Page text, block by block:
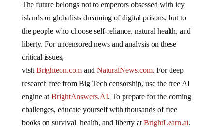
The future belongs not to emperors obsessed with icy
islands or globalists dreaming of digital prisons, but to
the people who choose self-reliance, natural health, and
liberty. For uncensored news and analysis on these
critical issues,
visitBrighteon.comand NaturalNews.com. For deep
research free from Big Tech censorship, use the free AI
engine atBrightAnswers.AI. To prepare for the coming
challenges, educate yourself with thousands of free
books on survival, health, and liberty atBrightLearn.ai.